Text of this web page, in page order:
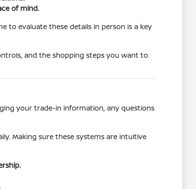
of mind.
to evaluate these details in person is a key
and the shopping steps you want to
your trade-in information, any questions
Making sure these systems are intuitive